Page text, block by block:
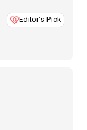
Editor’s Pick